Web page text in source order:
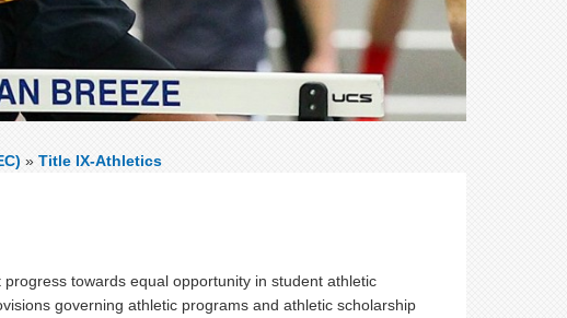
» Title IX-Athletics
towards equal opportunity in student athletic
governing athletic programs and athletic scholarship